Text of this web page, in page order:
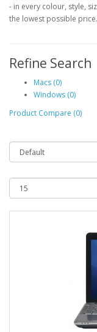
- in every colour, style,
the lowest possible price.
Refine Search
Macs (0)
Windows (0)
Product Compare (0)